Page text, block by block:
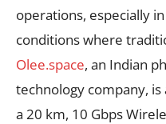
operations, especially
conditions where
Olee.space, an Indian
technology company,
a 20 km, 10 Gbps